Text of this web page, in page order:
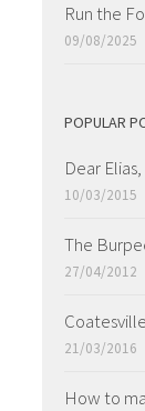
Run the
09/08/2025
POPULAR
Dear Elias,
10/03/2015
The
27/04/2012
21/03/2016
How to